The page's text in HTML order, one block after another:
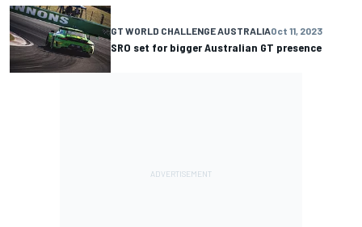
GT WORLD CHALLENGE AUSTRALIAOct 11, 2023
SRO set for bigger Australian GT presence